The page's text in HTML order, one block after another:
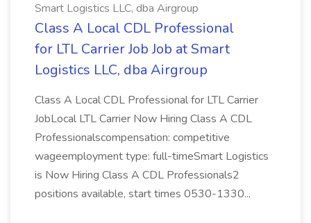
Smart Logistics LLC, dba Airgroup
Class A Local CDL Professional
for LTL Carrier Job Job at Smart
Logistics LLC, dba Airgroup
Class A Local CDL Professional for LTL Carrier
JobLocal LTL Carrier Now Hiring Class A CDL
Professionalscompensation: competitive
wageemployment type: full-timeSmart Logistics
is Now Hiring Class A CDL Professionals2
positions available, start times 0530-1330...